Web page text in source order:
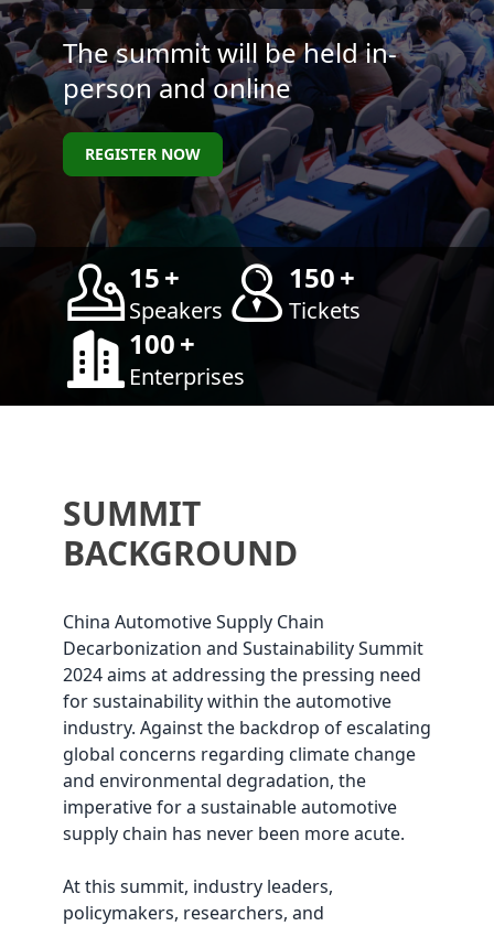
The summit will be held in-
person and online
REGISTER NOW
15+
Speakers
150+
Tickets
100+
Enterprises
SUMMIT
BACKGROUND
China Automotive Supply Chain
Decarbonization and Sustainability Summit
2024 aims at addressing the pressing need
for sustainability within the automotive
industry. Against the backdrop of escalating
global concerns regarding climate change
and environmental degradation, the
imperative for a sustainable automotive
supply chain has never been more acute.
At this summit, industry leaders,
policymakers, researchers, and